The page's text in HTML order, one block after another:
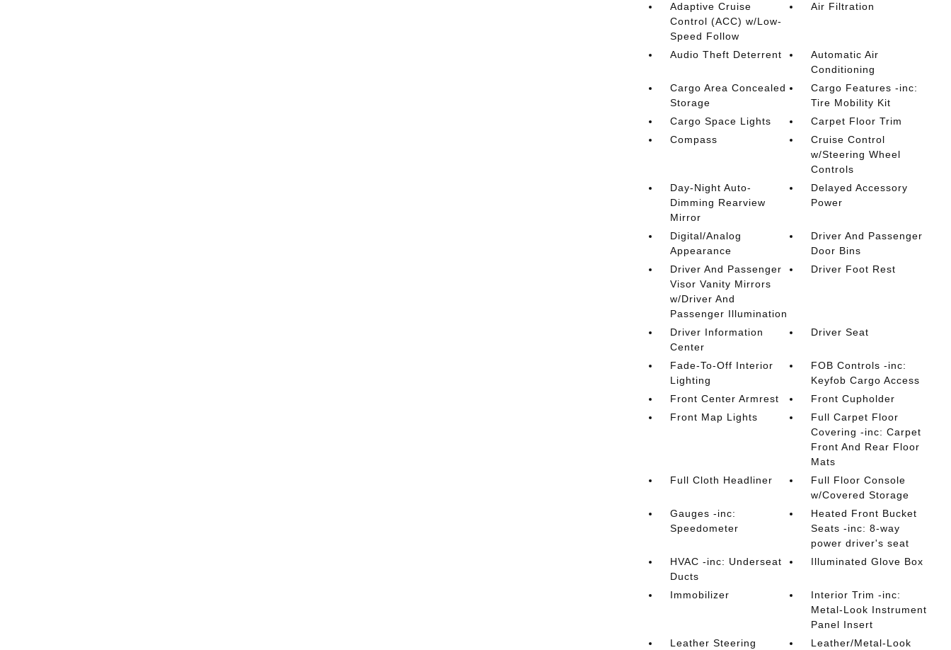
Adaptive Cruise
Control (ACC) w/Low-
Speed Follow
Air Filtration
Audio Theft Deterrent
Automatic Air
Conditioning
Cargo Area Concealed
Storage
Cargo Features -inc:
Tire Mobility Kit
Cargo Space Lights
Carpet Floor Trim
Compass
Cruise Control
w/Steering Wheel
Controls
Day-Night Auto-
Dimming Rearview
Mirror
Delayed Accessory
Power
Digital/Analog
Appearance
Driver And Passenger
Door Bins
Driver And Passenger
Visor Vanity Mirrors
w/Driver And
Passenger Illumination
Driver Foot Rest
Driver Information
Center
Driver Seat
Fade-To-Off Interior
Lighting
FOB Controls -inc:
Keyfob Cargo Access
Front Center Armrest
Front Cupholder
Front Map Lights
Full Carpet Floor
Covering -inc: Carpet
Front And Rear Floor
Mats
Full Cloth Headliner
Full Floor Console
w/Covered Storage
Gauges -inc:
Speedometer
Heated Front Bucket
Seats -inc: 8-way
power driver's seat
HVAC -inc: Underseat
Ducts
Illuminated Glove Box
Immobilizer
Interior Trim -inc:
Metal-Look Instrument
Panel Insert
Leather Steering
Leather/Metal-Look